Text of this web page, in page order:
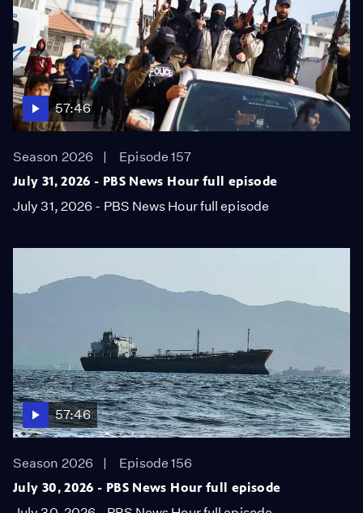
57:46
Season 2026
Episode 157
July 31, 2026 - PBS News Hour full episode
July 31, 2026 - PBS News Hour full episode
57:46
Season 2026
Episode 156
July 30, 2026 - PBS News Hour full episode